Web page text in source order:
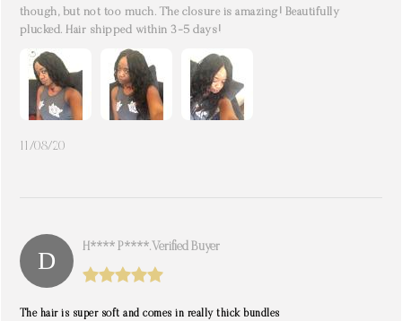
though, but not too much. The closure is amazing! Beautifully
plucked. Hair shipped within 3-5 days!
11/08/20
H**** P****. Verified Buyer
The hair is super soft and comes in really thick bundles